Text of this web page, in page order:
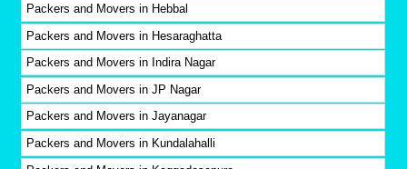
Packers and Movers in Hebbal
Packers and Movers in Hesaraghatta
Packers and Movers in Indira Nagar
Packers and Movers in JP Nagar
Packers and Movers in Jayanagar
Packers and Movers in Kundalahalli